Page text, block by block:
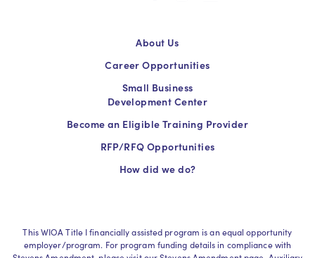
About Us
Career Opportunities
Small Business
Development Center
Become an Eligible Training Provider
RFP/RFQ Opportunities
How did we do?
This WIOA Title I financially assisted program is an equal opportunity
employer/program. For program funding details in compliance with